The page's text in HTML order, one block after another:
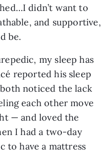
didn’t want to
and supportive,
be.
my sleep has
reported his sleep
noticed the lack
each other move
— and loved the
I had a two-day
to have a mattress